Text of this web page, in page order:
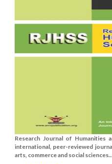
Research Journal of Humanities
international, peer-reviewed
arts, commerce and social